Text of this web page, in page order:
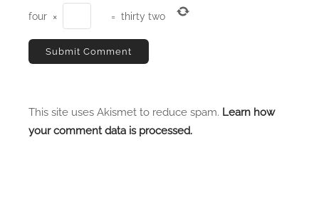
four × = thirty two
This site uses Akismet to reduce spam. Learn how
your comment data is processed.